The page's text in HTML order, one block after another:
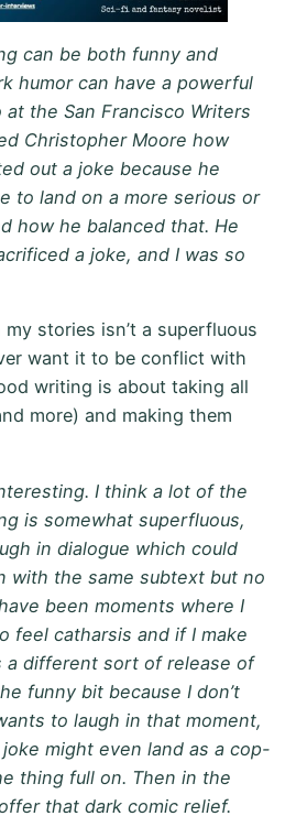
can be both funny and
humor can have a powerful
at the San Francisco Writers
Christopher Moore how
out a joke because he
to land on a more serious or
how he balanced that. He
a joke, and I was so
my stories isn’t a superfluous
want it to be conflict with
writing is about taking all
more) and making them
I think a lot of the
is somewhat superfluous,
in dialogue which could
with the same subtext but no
been moments where I
feel catharsis and if I make
a different sort of release of
funny bit because I don’t
to laugh in that moment,
might even land as a cop-
thing full on. Then in the
that dark comic relief.